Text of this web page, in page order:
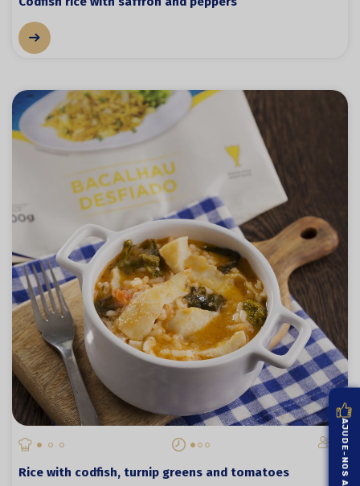
Rice with codfish, turnip greens and tomatoes